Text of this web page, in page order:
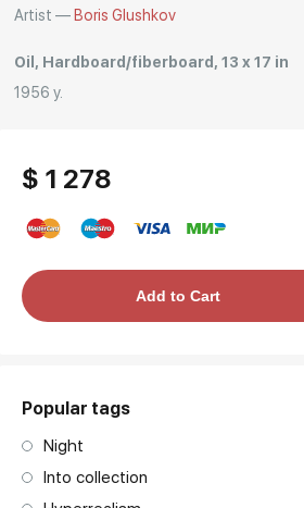
Artist — Boris Glushkov
Oil, Hardboard/fiberboard, 13 x 17 in
1956 y.
$ 1 278
Price per frameAdd to Cart
Popular tags
Night
Into collection